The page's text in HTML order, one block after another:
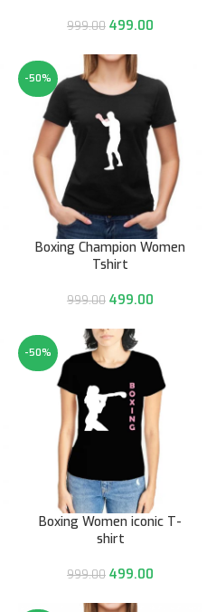
999.00 499.00
-50%
Boxing Champion Women
Tshirt
999.00 499.00
-50%
Boxing Women iconic T-
shirt
999.00 499.00